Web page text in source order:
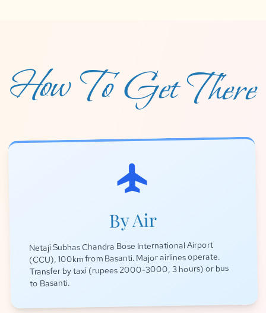
How To Get There
flight
By Air
Netaji Subhas Chandra Bose International Airport
(CCU), 100km from Basanti. Major airlines operate.
Transfer by taxi (rupees 2000-3000, 3 hours) or bus
to Basanti.